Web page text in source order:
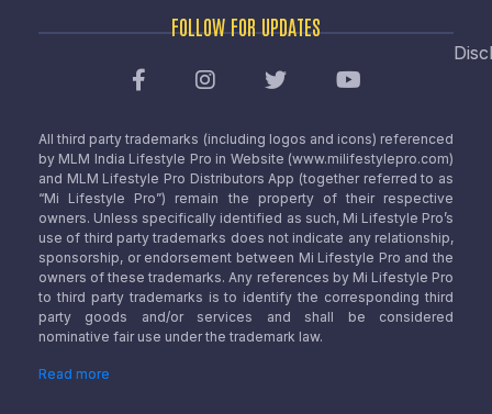
FOLLOW FOR UPDATES
All third party trademarks (including logos and icons) referenced
by MLM India Lifestyle Pro in Website (www.milifestylepro.com)
and MLM Lifestyle Pro Distributors App (together referred to as
“Mi Lifestyle Pro”) remain the property of their respective
owners. Unless specifically identified as such, Mi Lifestyle Pro’s
use of third party trademarks does not indicate any relationship,
sponsorship, or endorsement between Mi Lifestyle Pro and the
owners of these trademarks. Any references by Mi Lifestyle Pro
to third party trademarks is to identify the corresponding third
party goods and/or services and shall be considered
nominative fair use under the trademark law.
Read more